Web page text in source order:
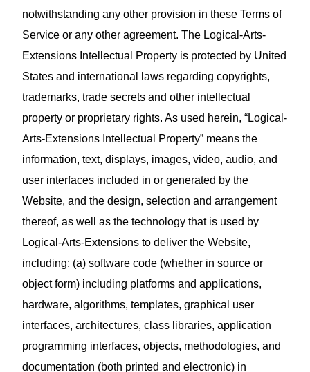
notwithstanding any other provision in these Terms of
Service or any other agreement. The Logical-Arts-
Extensions Intellectual Property is protected by United
States and international laws regarding copyrights,
trademarks, trade secrets and other intellectual
property or proprietary rights. As used herein, “Logical-
Arts-Extensions Intellectual Property” means the
information, text, displays, images, video, audio, and
user interfaces included in or generated by the
Website, and the design, selection and arrangement
thereof, as well as the technology that is used by
Logical-Arts-Extensions to deliver the Website,
including: (a) software code (whether in source or
object form) including platforms and applications,
hardware, algorithms, templates, graphical user
interfaces, architectures, class libraries, application
programming interfaces, objects, methodologies, and
documentation (both printed and electronic) in